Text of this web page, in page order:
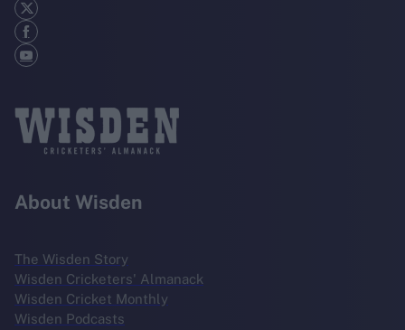
About Wisden
The Wisden Story
Wisden Cricketers' Almanack
Wisden Cricket Monthly
Wisden Podcasts